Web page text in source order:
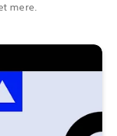
mere.